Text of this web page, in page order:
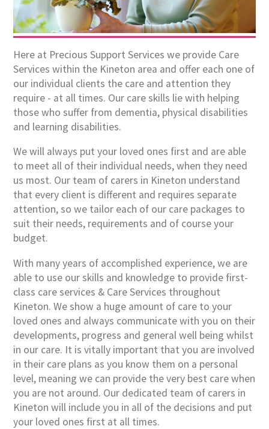
Here at Precious Support Services we provide Care
Services within the Kineton area and offer each one of
our individual clients the care and attention they
require - at all times. Our care skills lie with helping
those who suffer from dementia, physical disabilities
and learning disabilities.
We will always put your loved ones first and are able
to meet all of their individual needs, when they need
us most. Our team of carers in Kineton understand
that every client is different and requires separate
attention, so we tailor each of our care packages to
suit their needs, requirements and of course your
budget.
With many years of accomplished experience, we are
able to use our skills and knowledge to provide first-
class care services & Care Services throughout
Kineton. We show a huge amount of care to your
loved ones and always communicate with you on their
developments, progress and general well being whilst
in our care. It is vitally important that you are involved
in their care plans as you know them on a personal
level, meaning we can provide the very best care when
you are not around. Our dedicated team of carers in
Kineton will include you in all of the decisions and put
your loved ones first at all times.